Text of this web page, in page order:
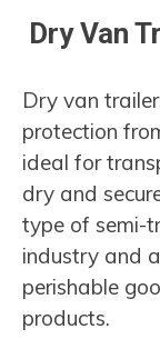
Dry Van
Dry van
protection
ideal for
dry and
type of semi-
industry and
perishable
products.